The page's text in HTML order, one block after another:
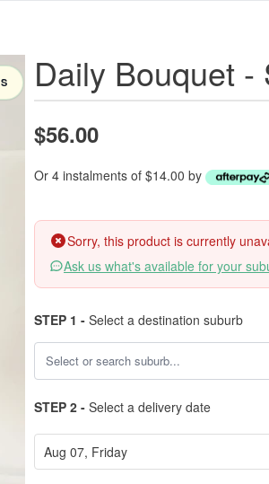
Daily Bouquet -
$56.00
Or 4 instalments of $14.00 by
Sorry, this product is currently
Ask us what's available for your
STEP 1 - Select a destination suburb
STEP 2 - Select a delivery date